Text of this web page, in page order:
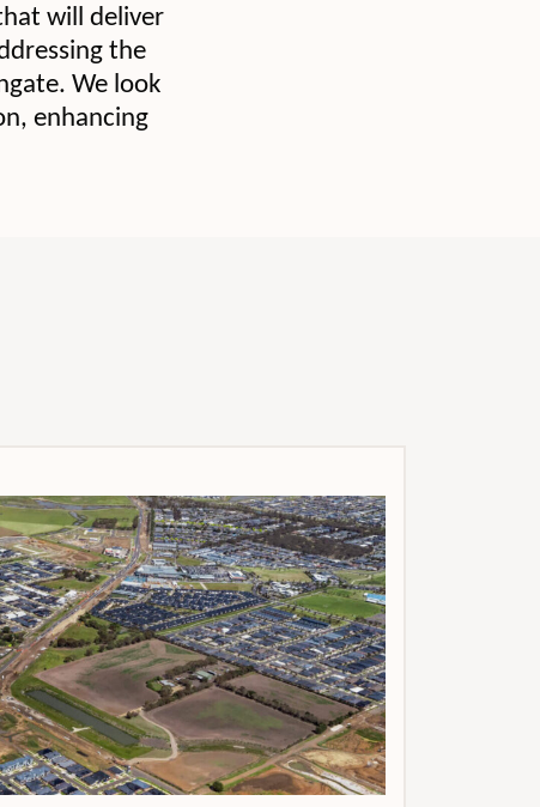
will deliver
the
We look
enhancing